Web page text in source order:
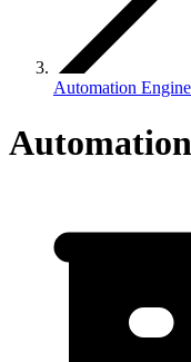
Automation